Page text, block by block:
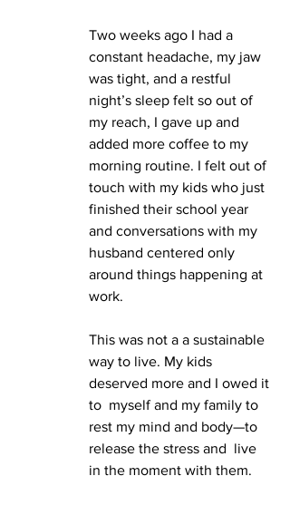
Two weeks ago I had a
constant headache, my jaw
was tight, and a restful
night’s sleep felt so out of
my reach, I gave up and
added more coffee to my
morning routine. I felt out of
touch with my kids who just
finished their school year
and conversations with my
husband centered only
around things happening at
work.
This was not a a sustainable
way to live. My kids
deserved more and I owed it
to  myself and my family to
rest my mind and body—to
release the stress and  live
in the moment with them.